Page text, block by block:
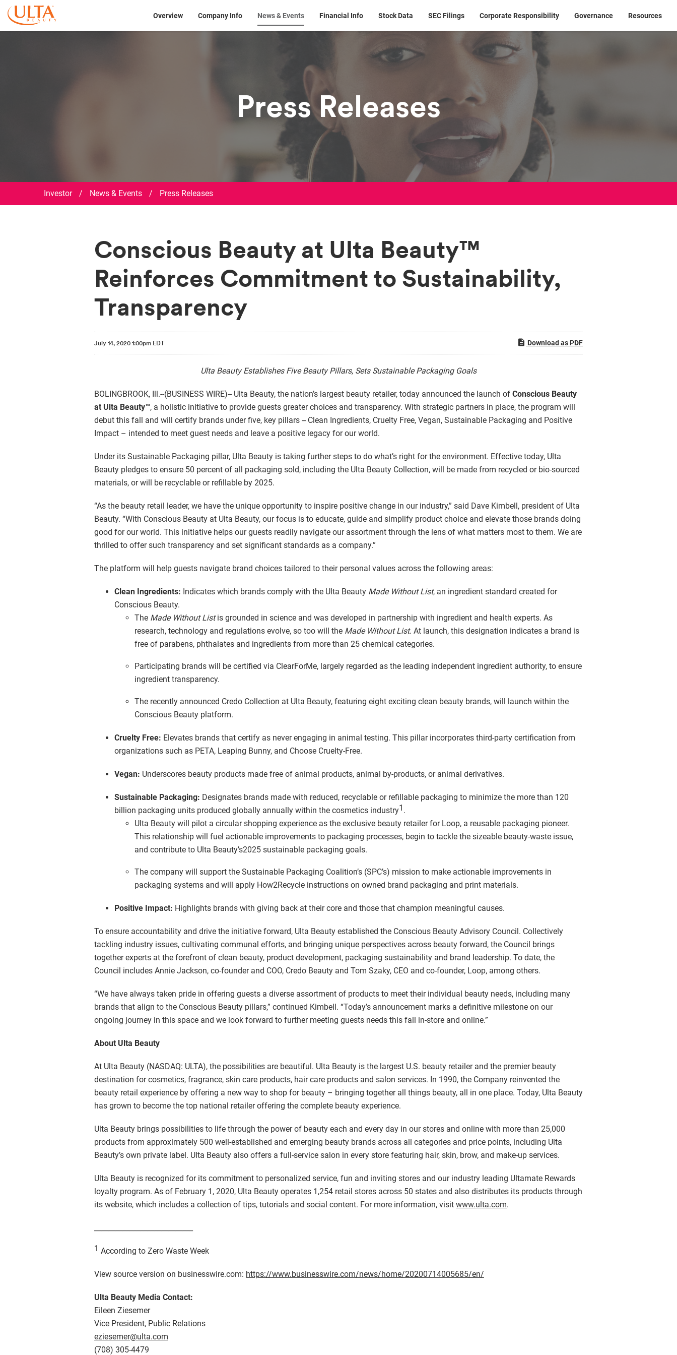
Investor
Overview Company Info News & Events Financial Info Stock Data SEC Filings Corporate Responsibility Governance Resources
Press Releases
Investor / News & Events / Press Releases
Conscious Beauty at Ulta Beauty™
Reinforces Commitment to Sustainability,
Transparency
July 14, 2020 1:00pm EDT Download as PDF
Ulta Beauty Establishes Five Beauty Pillars, Sets Sustainable Packaging Goals
BOLINGBROOK, Ill.--(BUSINESS WIRE)-- Ulta Beauty, the nation’s largest beauty retailer, today announced the launch of Conscious Beauty
at Ulta Beauty™, a holistic initiative to provide guests greater choices and transparency. With strategic partners in place, the program will
debut this fall and will certify brands under five, key pillars -- Clean Ingredients, Cruelty Free, Vegan, Sustainable Packaging and Positive
Impact – intended to meet guest needs and leave a positive legacy for our world.
Under its Sustainable Packaging pillar, Ulta Beauty is taking further steps to do what’s right for the environment. Effective today, Ulta
Beauty pledges to ensure 50 percent of all packaging sold, including the Ulta Beauty Collection, will be made from recycled or bio-sourced
materials, or will be recyclable or refillable by 2025.
“As the beauty retail leader, we have the unique opportunity to inspire positive change in our industry,” said Dave Kimbell, president of Ulta
Beauty. “With Conscious Beauty at Ulta Beauty, our focus is to educate, guide and simplify product choice and elevate those brands doing
good for our world. This initiative helps our guests readily navigate our assortment through the lens of what matters most to them. We are
thrilled to offer such transparency and set significant standards as a company.”
The platform will help guests navigate brand choices tailored to their personal values across the following areas:
Clean Ingredients: Indicates which brands comply with the Ulta Beauty Made Without List, an ingredient standard created for
Conscious Beauty.
The Made Without Listis grounded in science and was developed in partnership with ingredient and health experts. As
research, technology and regulations evolve, so too will the Made Without List. At launch, this designation indicates a brand is
free of parabens, phthalates and ingredients from more than 25 chemical categories.
Participating brands will be certified via ClearForMe, largely regarded as the leading independent ingredient authority, to ensure
ingredient transparency.
The recently announced Credo Collection at Ulta Beauty, featuring eight exciting clean beauty brands, will launch within the
Conscious Beauty platform.
Cruelty Free: Elevates brands that certify as never engaging in animal testing. This pillar incorporates third-party certification from
organizations such as PETA, Leaping Bunny, and Choose Cruelty-Free.
Vegan: Underscores beauty products made free of animal products, animal by-products, or animal derivatives.
Sustainable Packaging: Designates brands made with reduced, recyclable or refillable packaging to minimize the more than 120
billion packaging units produced globally annually within the cosmetics industry1 .
Ulta Beauty will pilot a circular shopping experience as the exclusive beauty retailer for Loop, a reusable packaging pioneer.
This relationship will fuel actionable improvements to packaging processes, begin to tackle the sizeable beauty-waste issue,
and contribute to Ulta Beauty’s2025 sustainable packaging goals.
The company will support the Sustainable Packaging Coalition’s (SPC’s) mission to make actionable improvements in
packaging systems and will apply How2Recycle instructions on owned brand packaging and print materials.
Positive Impact: Highlights brands with giving back at their core and those that champion meaningful causes.
To ensure accountability and drive the initiative forward, Ulta Beauty established the Conscious Beauty Advisory Council. Collectively
tackling industry issues, cultivating communal efforts, and bringing unique perspectives across beauty forward, the Council brings
together experts at the forefront of clean beauty, product development, packaging sustainability and brand leadership. To date, the
Council includes Annie Jackson, co-founder and COO, Credo Beauty and Tom Szaky, CEO and co-founder, Loop, among others.
“We have always taken pride in offering guests a diverse assortment of products to meet their individual beauty needs, including many
brands that align to the Conscious Beauty pillars,” continued Kimbell. “Today’s announcement marks a definitive milestone on our
ongoing journey in this space and we look forward to further meeting guests needs this fall in-store and online.”
About Ulta Beauty
At Ulta Beauty (NASDAQ: ULTA), the possibilities are beautiful. Ulta Beauty is the largest U.S. beauty retailer and the premier beauty
destination for cosmetics, fragrance, skin care products, hair care products and salon services. In 1990, the Company reinvented the
beauty retail experience by offering a new way to shop for beauty – bringing together all things beauty, all in one place. Today, Ulta Beauty
has grown to become the top national retailer offering the complete beauty experience.
Ulta Beauty brings possibilities to life through the power of beauty each and every day in our stores and online with more than 25,000
products from approximately 500 well-established and emerging beauty brands across all categories and price points, including Ulta
Beauty’s own private label. Ulta Beauty also offers a full-service salon in every store featuring hair, skin, brow, and make-up services.
Ulta Beauty is recognized for its commitment to personalized service, fun and inviting stores and our industry leading Ultamate Rewards
loyalty program. As of February 1, 2020, Ulta Beauty operates 1,254 retail stores across 50 states and also distributes its products through
its website, which includes a collection of tips, tutorials and social content. For more information, visit www.ulta.com.
1 According to Zero Waste Week
View source version on businesswire.com: https://www.businesswire.com/news/home/20200714005685/en/
Ulta Beauty Media Contact:
Eileen Ziesemer
Vice President, Public Relations
eziesemer@ulta.com
(708) 305-4479